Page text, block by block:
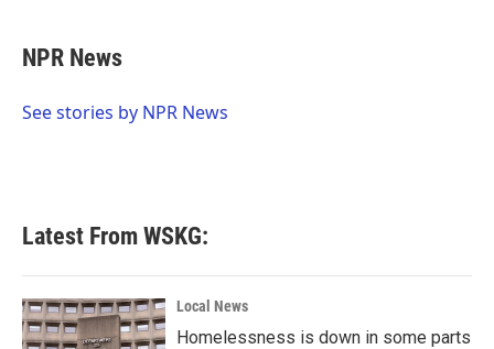
e
b
o
t
t
r
k
e
I
NPR News
See stories by NPR News
Latest From WSKG:
Local News
Homelessness is down in some parts